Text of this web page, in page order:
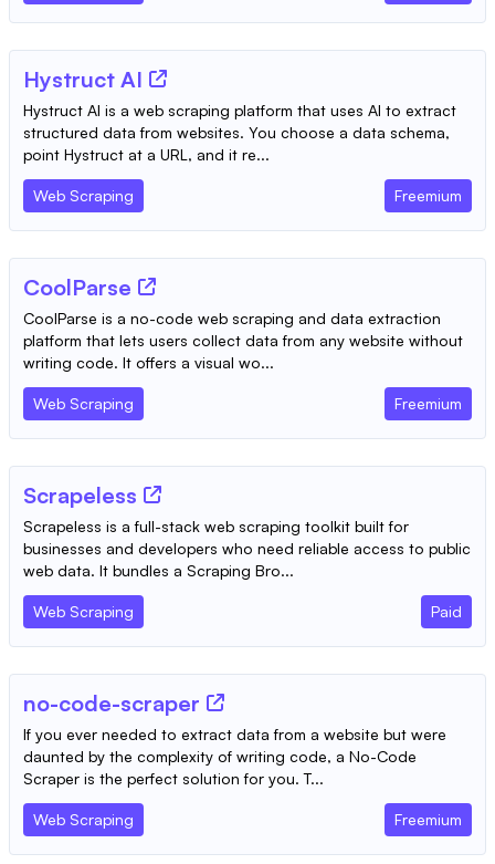
Hystruct AI
Hystruct AI is a web scraping platform that uses AI to extract
structured data from websites. You choose a data schema,
point Hystruct at a URL, and it re...
Web Scraping Freemium
CoolParse
CoolParse is a no-code web scraping and data extraction
platform that lets users collect data from any website without
writing code. It offers a visual wo...
Web Scraping Freemium
Scrapeless
Scrapeless is a full-stack web scraping toolkit built for
businesses and developers who need reliable access to public
web data. It bundles a Scraping Bro...
Web Scraping Paid
no-code-scraper
If you ever needed to extract data from a website but were
daunted by the complexity of writing code, a No-Code
Scraper is the perfect solution for you. T...
Web Scraping Freemium